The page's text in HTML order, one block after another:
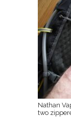
Nathan
two